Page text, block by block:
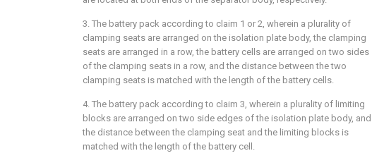
3. The battery pack according to claim 1 or 2, wherein a plurality of
clamping seats are arranged on the isolation plate body, the clamping
seats are arranged in a row, the battery cells are arranged on two sides
of the clamping seats in a row, and the distance between the two
clamping seats is matched with the length of the battery cells.
4. The battery pack according to claim 3, wherein a plurality of limiting
blocks are arranged on two side edges of the isolation plate body, and
the distance between the clamping seat and the limiting blocks is
matched with the length of the battery cell.